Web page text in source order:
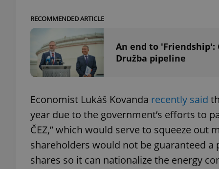
RECOMMENDED ARTICLE
An end to
Družba pipeline
Economist Lukáš Kovanda recently said
year due to the government’s efforts to
ČEZ,” which would serve to squeeze
shareholders would not be guaranteed
shares so it can nationalize the energy
_ga_LSHBD1S1X4
Platform